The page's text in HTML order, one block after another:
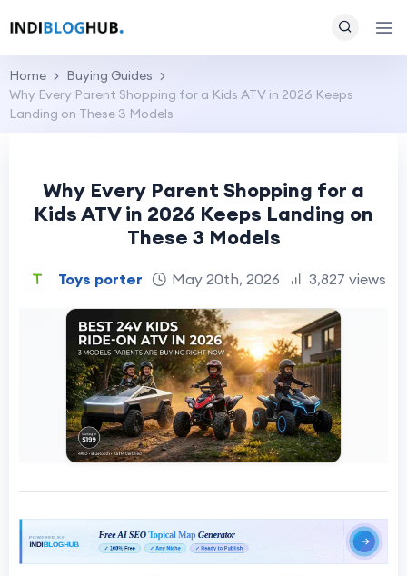
Home
Buying Guides
Why Every Parent Shopping for a Kids ATV in 2026 Keeps
Landing on These 3 Models
Why Every Parent Shopping for a
Kids ATV in 2026 Keeps Landing on
These 3 Models
Toys porter May 20th, 2026 3,827 views